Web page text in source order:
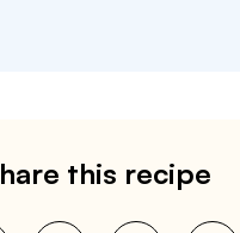
this recipe